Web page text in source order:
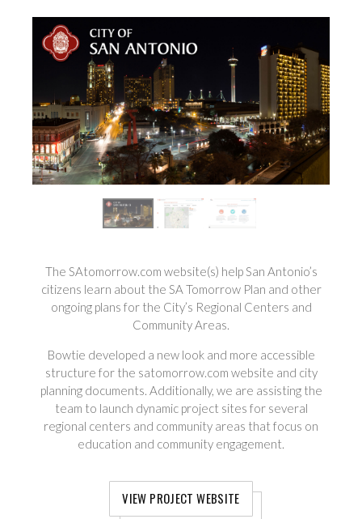
The SAtomorrow.com website(s) help San Antonio’s
citizens learn about the SA Tomorrow Plan and other
ongoing plans for the City’s Regional Centers and
Community Areas.
Bowtie developed a new look and more accessible
structure for the satomorrow.com website and city
planning documents. Additionally, we are assisting the
team to launch dynamic project sites for several
regional centers and community areas that focus on
education and community engagement.
VIEW PROJECT WEBSITE